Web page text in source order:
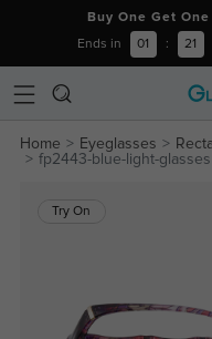
Buy One Get
Ends in 01 : 21
Home Eyeglasses
fp2443-blue-light-glasses
Try On